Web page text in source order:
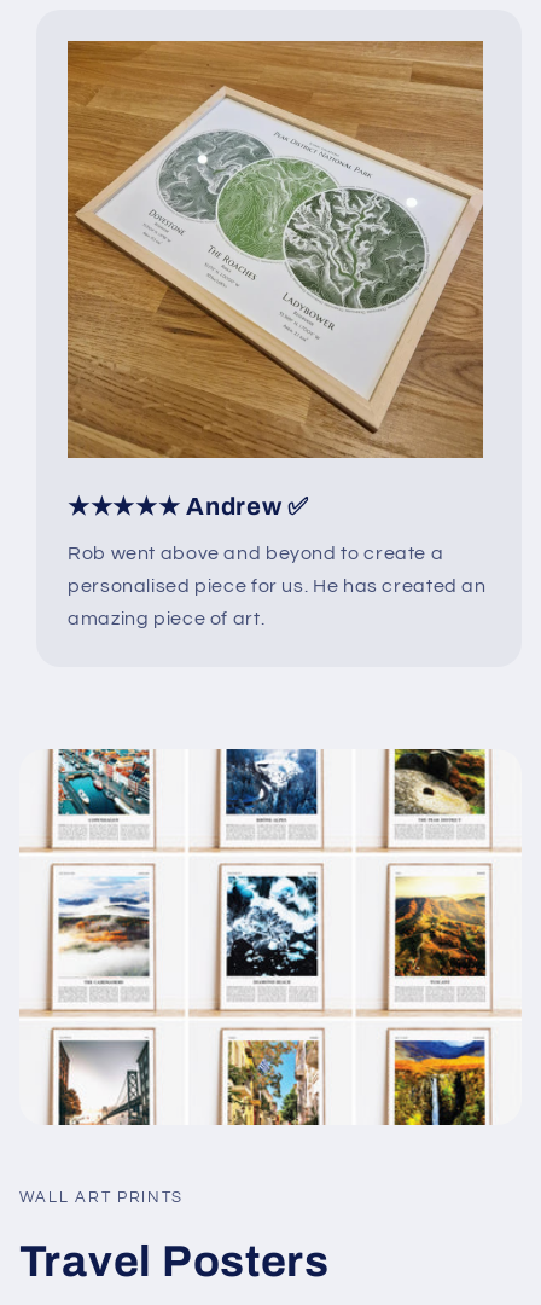
★★★★★ Andrew ✅
Rob went above and beyond to create a
personalised piece for us. He has created an
amazing piece of art.
WALL ART PRINTS
Travel Posters